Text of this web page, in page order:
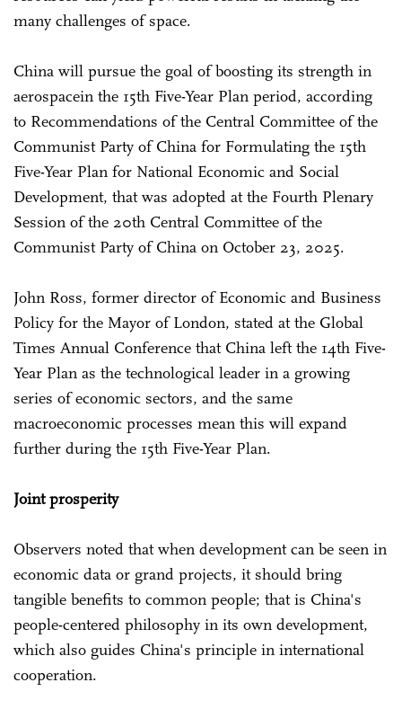
many challenges of space.
China will pursue the goal of boosting its strength in
aerospacein the 15th Five-Year Plan period, according
to Recommendations of the Central Committee of the
Communist Party of China for Formulating the 15th
Five-Year Plan for National Economic and Social
Development, that was adopted at the Fourth Plenary
Session of the 20th Central Committee of the
Communist Party of China on October 23, 2025.
John Ross, former director of Economic and Business
Policy for the Mayor of London, stated at the Global
Times Annual Conference that China left the 14th Five-
Year Plan as the technological leader in a growing
series of economic sectors, and the same
macroeconomic processes mean this will expand
further during the 15th Five-Year Plan.
Joint prosperity
Observers noted that when development can be seen in
economic data or grand projects, it should bring
tangible benefits to common people; that is China's
people-centered philosophy in its own development,
which also guides China's principle in international
cooperation.